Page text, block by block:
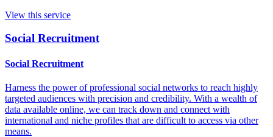
View this service
Social Recruitment
Social Recruitment
Harness the power of professional social networks to reach highly
targeted audiences with precision and credibility. With a wealth of
data available online, we can track down and connect with
international and niche profiles that are difficult to access via other
means.